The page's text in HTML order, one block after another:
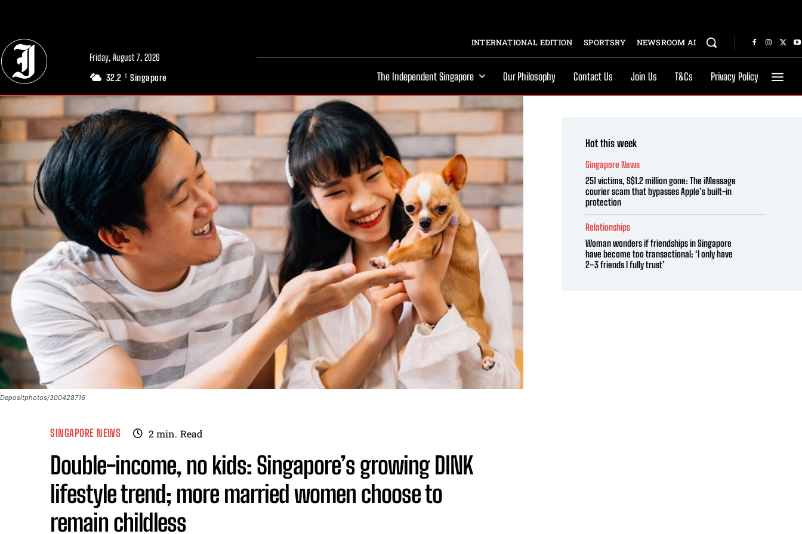
Friday, August 7, 2026
32.2 C Singapore
INTERNATIONAL EDITION SPORTSRY NEWSROOM AI
The Independent Singapore Our Philosophy Contact Us Join Us T&Cs Privacy Policy
Depositphotos/300428716
SINGAPORE NEWS 2min. Read
Double-income, no kids: Singapore’s growing DINK
lifestyle trend; more married women choose to
remain childless
Hot this week
Singapore News
251 victims, S$1.2 million gone: The iMessage
courier scam that bypasses Apple’s built-in
protection
Relationships
Woman wonders if friendships in Singapore
have become too transactional: ‘I only have
2–3 friends I fully trust’